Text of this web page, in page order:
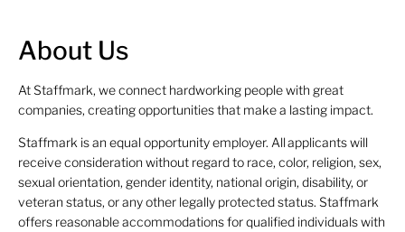
About Us
At Staffmark, we connect hardworking people with great
companies, creating opportunities that make a lasting impact.
Staffmark is an equal opportunity employer. All applicants will
receive consideration without regard to race, color, religion, sex,
sexual orientation, gender identity, national origin, disability, or
veteran status, or any other legally protected status. Staffmark
offers reasonable accommodations for qualified individuals with